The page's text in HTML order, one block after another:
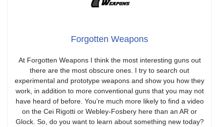
Forgotten Weapons
At Forgotten Weapons I think the most interesting guns out
there are the most obscure ones. I try to search out
experimental and prototype weapons and show you how they
work, in addition to more conventional guns that you may not
have heard of before. You’re much more likely to find a video
on the Cei Rigotti or Webley-Fosbery here than an AR or
Glock. So, do you want to learn about something new today?